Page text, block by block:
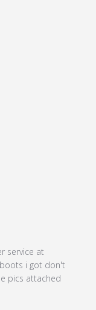
service at
i got don't
pics attached